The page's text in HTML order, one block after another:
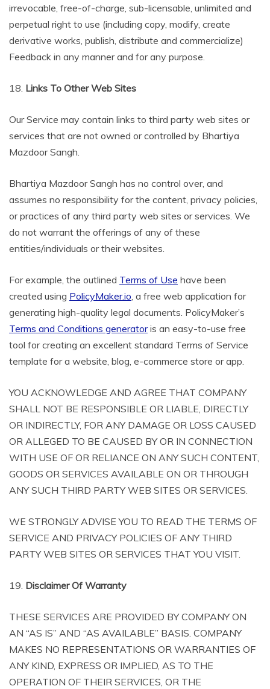
irrevocable, free-of-charge, sub-licensable, unlimited and
perpetual right to use (including copy, modify, create
derivative works, publish, distribute and commercialize)
Feedback in any manner and for any purpose.
18. Links To Other Web Sites
Our Service may contain links to third party web sites or
services that are not owned or controlled by Bhartiya
Mazdoor Sangh.
Bhartiya Mazdoor Sangh has no control over, and
assumes no responsibility for the content, privacy policies,
or practices of any third party web sites or services. We
do not warrant the offerings of any of these
entities/individuals or their websites.
For example, the outlined Terms of Use have been
created using PolicyMaker.io, a free web application for
generating high-quality legal documents. PolicyMaker’s
Terms and Conditions generatoris an easy-to-use free
tool for creating an excellent standard Terms of Service
template for a website, blog, e-commerce store or app.
YOU ACKNOWLEDGE AND AGREE THAT COMPANY
SHALL NOT BE RESPONSIBLE OR LIABLE, DIRECTLY
OR INDIRECTLY, FOR ANY DAMAGE OR LOSS CAUSED
OR ALLEGED TO BE CAUSED BY OR IN CONNECTION
WITH USE OF OR RELIANCE ON ANY SUCH CONTENT,
GOODS OR SERVICES AVAILABLE ON OR THROUGH
ANY SUCH THIRD PARTY WEB SITES OR SERVICES.
WE STRONGLY ADVISE YOU TO READ THE TERMS OF
SERVICE AND PRIVACY POLICIES OF ANY THIRD
PARTY WEB SITES OR SERVICES THAT YOU VISIT.
19. Disclaimer Of Warranty
THESE SERVICES ARE PROVIDED BY COMPANY ON
AN “AS IS” AND “AS AVAILABLE” BASIS. COMPANY
MAKES NO REPRESENTATIONS OR WARRANTIES OF
ANY KIND, EXPRESS OR IMPLIED, AS TO THE
OPERATION OF THEIR SERVICES, OR THE